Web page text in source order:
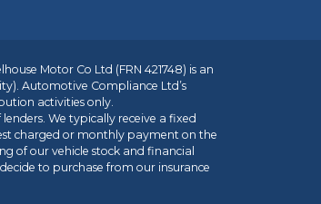
Motor Co Ltd (FRN 421748) is an
Automotive Compliance Ltd’s
activities only.
We typically receive a fixed
charged or monthly payment on the
of our vehicle stock and financial
to purchase from our insurance